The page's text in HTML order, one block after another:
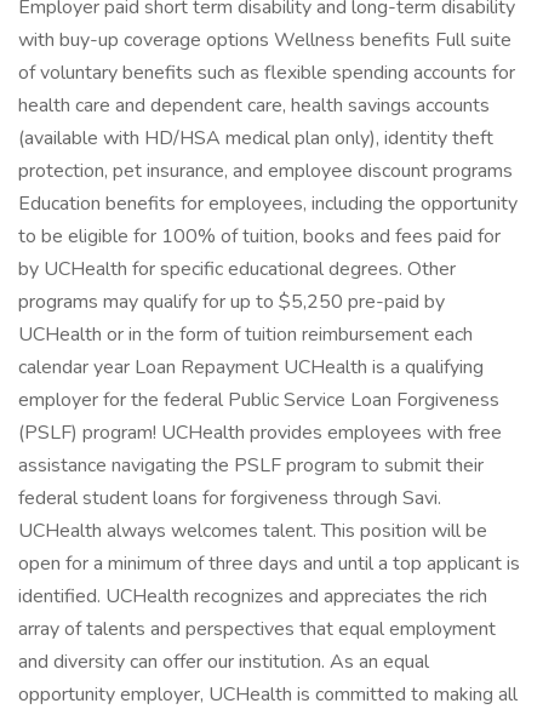
Employer paid short term disability and long-term disability
with buy-up coverage options Wellness benefits Full suite
of voluntary benefits such as flexible spending accounts for
health care and dependent care, health savings accounts
(available with HD/HSA medical plan only), identity theft
protection, pet insurance, and employee discount programs
Education benefits for employees, including the opportunity
to be eligible for 100% of tuition, books and fees paid for
by UCHealth for specific educational degrees. Other
programs may qualify for up to $5,250 pre-paid by
UCHealth or in the form of tuition reimbursement each
calendar year Loan Repayment UCHealth is a qualifying
employer for the federal Public Service Loan Forgiveness
(PSLF) program! UCHealth provides employees with free
assistance navigating the PSLF program to submit their
federal student loans for forgiveness through Savi.
UCHealth always welcomes talent. This position will be
open for a minimum of three days and until a top applicant is
identified. UCHealth recognizes and appreciates the rich
array of talents and perspectives that equal employment
and diversity can offer our institution. As an equal
opportunity employer, UCHealth is committed to making all